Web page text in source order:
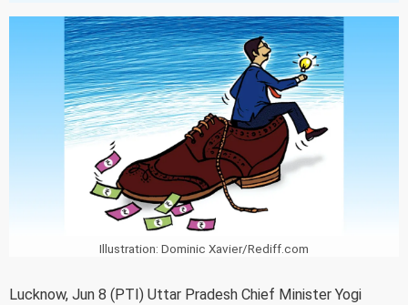
Illustration: Dominic Xavier/Rediff.com
Lucknow, Jun 8 (PTI) Uttar Pradesh Chief Minister Yogi